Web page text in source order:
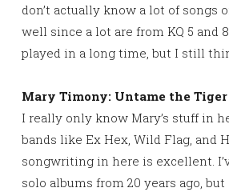
don’t actually know a lot of songs
well since a lot are from KQ 5 and
played in a long time, but I still
Mary Timony: Untame the Tiger
I really only know Mary’s stuff in
bands like Ex Hex, Wild Flag, and
songwriting in here is excellent.
solo albums from 20 years ago,